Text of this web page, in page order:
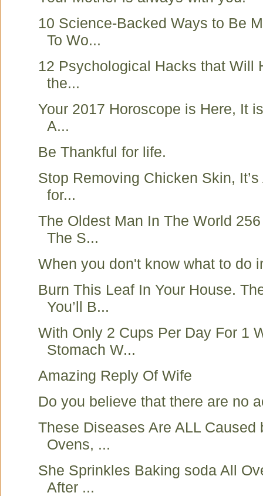
10 Science-Backed Ways to Be
To Wo...
12 Psychological Hacks that Will
the...
Your 2017 Horoscope is Here, It
A...
Be Thankful for life.
Stop Removing Chicken Skin,
for...
The Oldest Man In The World
The S...
When you don't know what to do
Burn This Leaf In Your House.
You’ll B...
With Only 2 Cups Per Day For 1
Stomach W...
Amazing Reply Of Wife
Do you believe that there are no
These Diseases Are ALL Caused
Ovens, ...
She Sprinkles Baking soda All
After ...